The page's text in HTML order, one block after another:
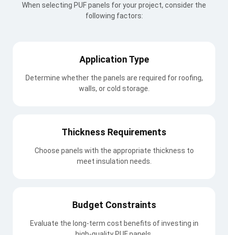
When selecting PUF panels for your project, consider the
following factors:
Application Type
Determine whether the panels are required for roofing,
walls, or cold storage.
Thickness Requirements
Choose panels with the appropriate thickness to
meet insulation needs.
Budget Constraints
Evaluate the long-term cost benefits of investing in